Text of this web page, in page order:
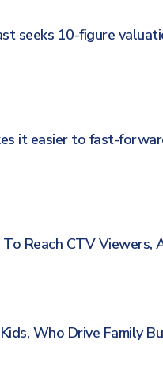
seeks 10-figure
it easier to fast-
Reach CTV Viewers,
Who Drive Family